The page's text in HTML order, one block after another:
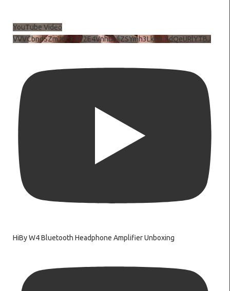
YouTube Video
VVVCbndSZmJ6c3JiV2E4VnhDNlZSYmh3LkhtLXdQeURlYTBJ
HiBy W4 Bluetooth Headphone Amplifier Unboxing